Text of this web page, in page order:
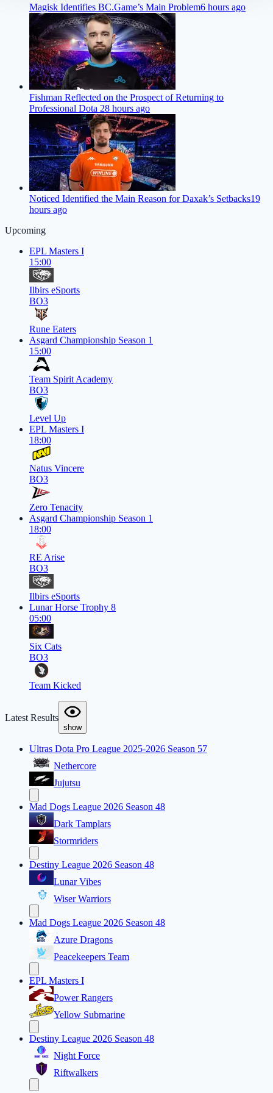
Magisk Identifies BC.Game’s Main Problem6 hours ago
Fishman Reflected on the Prospect of Returning to
Professional Dota 28 hours ago
Noticed Identified the Main Reason for Daxak’s Setbacks19
hours ago
Upcoming
EPL Masters I
15:00
Ilbirs eSports
BO3
Rune Eaters
Asgard Championship Season 1
15:00
Team Spirit Academy
BO3
Level Up
EPL Masters I
18:00
Natus Vincere
BO3
Zero Tenacity
Asgard Championship Season 1
18:00
RE Arise
BO3
Ilbirs eSports
Lunar Horse Trophy 8
05:00
Six Cats
BO3
Team Kicked
Latest Results
show
Ultras Dota Pro League 2025-2026 Season 57
Nethercore
Jujutsu
Mad Dogs League 2026 Season 48
Dark Tamplars
Stormriders
Destiny League 2026 Season 48
Lunar Vibes
Wiser Warriors
Mad Dogs League 2026 Season 48
Azure Dragons
Peacekeepers Team
EPL Masters I
Power Rangers
Yellow Submarine
Destiny League 2026 Season 48
Night Force
Riftwalkers